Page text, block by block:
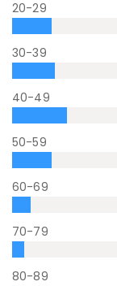
20-29
30-39
40-49
50-59
60-69
70-79
80-89